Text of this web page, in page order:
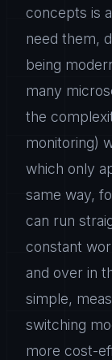
concepts is
need them,
being
many
the
monitoring)
which only
same way,
can run
constant
and over in
simple,
switching
more cost-